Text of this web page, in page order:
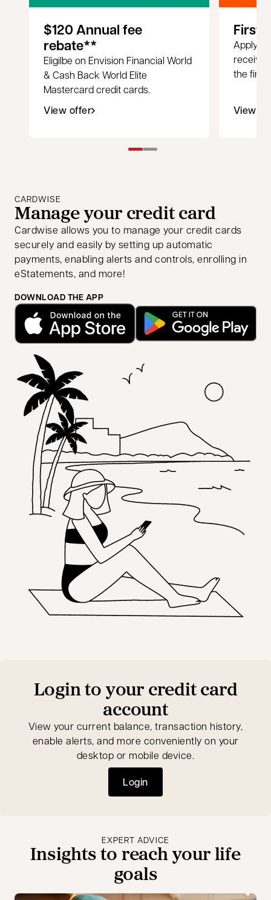
$120 Annual fee
rebate**
Eligilbe on Envision Financial World
& Cash Back World Elite
Mastercard credit cards.
View offer
opens in a new tab
First
Apply
receive
the first
View
opens
CARDWISE
Manage your credit card
Cardwise allows you to manage your credit cards
securely and easily by setting up automatic
payments, enabling alerts and controls, enrolling in
eStatements, and more!
DOWNLOAD THE APP
Login to your credit card
account
View your current balance, transaction history,
enable alerts, and more conveniently on your
desktop or mobile device.
Loginopens in a new tab
EXPERT ADVICE
Insights to reach your life
goals